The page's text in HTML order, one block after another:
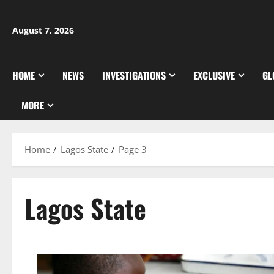
content
August 7, 2026
HOME NEWS INVESTIGATIONS EXCLUSIVE
MORE
Home Lagos State Page 3
Lagos State